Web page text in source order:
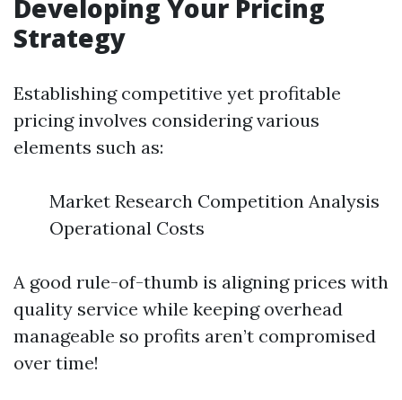
Developing Your Pricing
Strategy
Establishing competitive yet profitable
pricing involves considering various
elements such as:
Market Research Competition Analysis
Operational Costs
A good rule-of-thumb is aligning prices with
quality service while keeping overhead
manageable so profits aren’t compromised
over time!